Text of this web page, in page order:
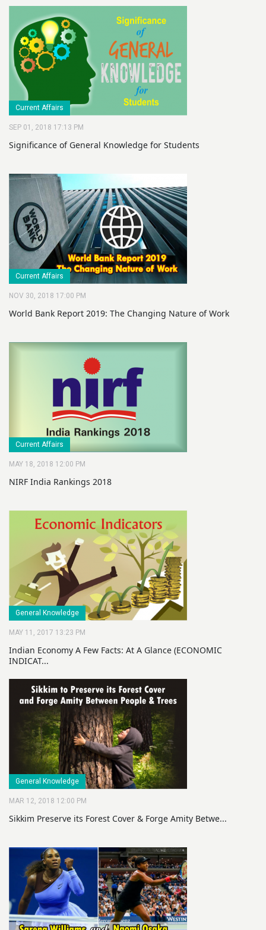
Current Affairs
SEP 01, 2018 17:13 PM
Significance of General Knowledge for Students
Current Affairs
NOV 30, 2018 17:00 PM
World Bank Report 2019: The Changing Nature of Work
Current Affairs
MAY 18, 2018 12:00 PM
NIRF India Rankings 2018
General Knowledge
MAY 11, 2017 13:23 PM
Indian Economy A Few Facts: At A Glance (ECONOMIC
INDICAT...
General Knowledge
MAR 12, 2018 12:00 PM
Sikkim Preserve its Forest Cover & Forge Amity Betwe...